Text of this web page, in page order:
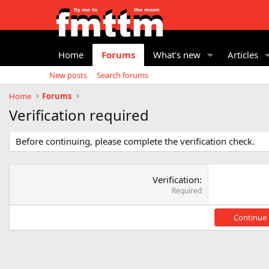
Home Forums What's new Articles
New posts
Search forums
Home
Forums
Verification required
Before continuing, please complete the verification check.
Verification
Required
Continue